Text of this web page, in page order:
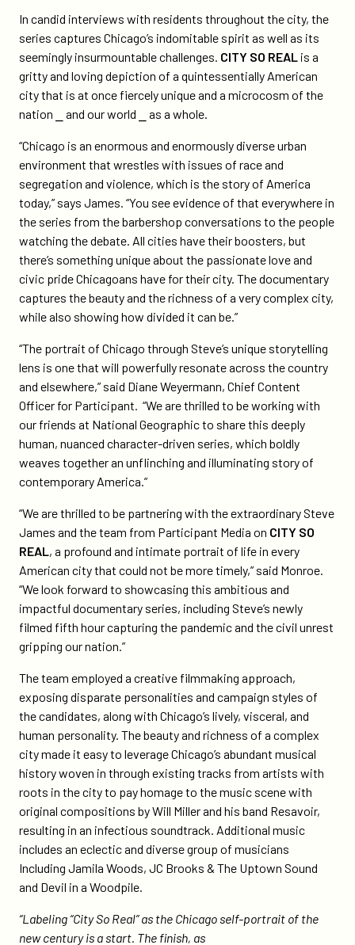
In candid interviews with residents throughout the city, the
series captures Chicago’s indomitable spirit as well as its
seemingly insurmountable challenges. CITY SO REAL is a
gritty and loving depiction of a quintessentially American
city that is at once fiercely unique and a microcosm of the
nation ⎯ and our world ⎯ as a whole.
“Chicago is an enormous and enormously diverse urban
environment that wrestles with issues of race and
segregation and violence, which is the story of America
today,” says James. “You see evidence of that everywhere in
the series from the barbershop conversations to the people
watching the debate. All cities have their boosters, but
there’s something unique about the passionate love and
civic pride Chicagoans have for their city. The documentary
captures the beauty and the richness of a very complex city,
while also showing how divided it can be.”
“The portrait of Chicago through Steve’s unique storytelling
lens is one that will powerfully resonate across the country
and elsewhere,” said Diane Weyermann, Chief Content
Officer for Participant. “We are thrilled to be working with
our friends at National Geographic to share this deeply
human, nuanced character-driven series, which boldly
weaves together an unflinching and illuminating story of
contemporary America.”
“We are thrilled to be partnering with the extraordinary Steve
James and the team from Participant Media on CITY SO
REAL, a profound and intimate portrait of life in every
American city that could not be more timely,” said Monroe.
“We look forward to showcasing this ambitious and
impactful documentary series, including Steve’s newly
filmed fifth hour capturing the pandemic and the civil unrest
gripping our nation.”
The team employed a creative filmmaking approach,
exposing disparate personalities and campaign styles of
the candidates, along with Chicago’s lively, visceral, and
human personality. The beauty and richness of a complex
city made it easy to leverage Chicago’s abundant musical
history woven in through existing tracks from artists with
roots in the city to pay homage to the music scene with
original compositions by Will Miller and his band Resavoir,
resulting in an infectious soundtrack. Additional music
includes an eclectic and diverse group of musicians
Including Jamila Woods, JC Brooks & The Uptown Sound
and Devil in a Woodpile.
“Labeling “City So Real” as the Chicago self-portrait of the
new century is a start. The finish, as